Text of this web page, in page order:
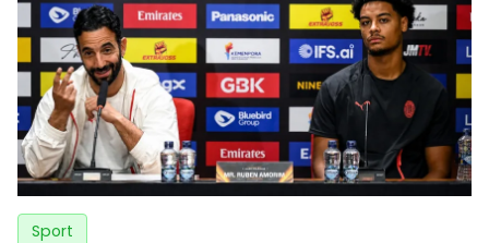
Sport